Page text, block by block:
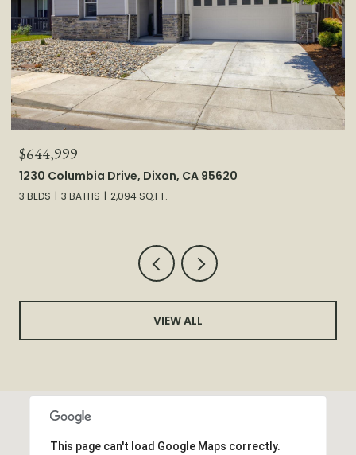
$644,999
1230 Columbia Drive, Dixon, CA 95620
3 BEDS 3 BATHS 2,094 SQ.FT.
VIEW ALL
This page can't load Google Maps correctly.